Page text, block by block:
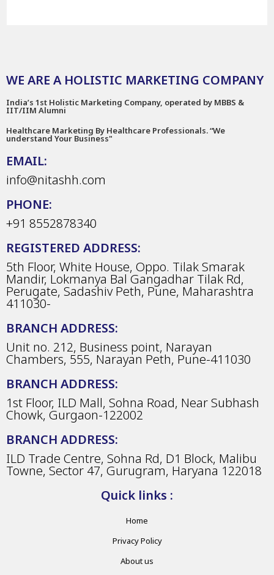
WE ARE A HOLISTIC MARKETING COMPANY
India’s 1st Holistic Marketing Company, operated by MBBS &
IIT/IIM Alumni
Healthcare Marketing By Healthcare Professionals. “We
understand Your Business"
EMAIL:
info@nitashh.com
PHONE:
+91 8552878340
REGISTERED ADDRESS:
5th Floor, White House, Oppo. Tilak Smarak
Mandir, Lokmanya Bal Gangadhar Tilak Rd,
Perugate, Sadashiv Peth, Pune, Maharashtra
411030-
BRANCH ADDRESS:
Unit no. 212, Business point, Narayan
Chambers, 555, Narayan Peth, Pune-411030
BRANCH ADDRESS:
1st Floor, ILD Mall, Sohna Road, Near Subhash
Chowk, Gurgaon-122002
BRANCH ADDRESS:
ILD Trade Centre, Sohna Rd, D1 Block, Malibu
Towne, Sector 47, Gurugram, Haryana 122018
Quick links :
Home
Privacy Policy
About us